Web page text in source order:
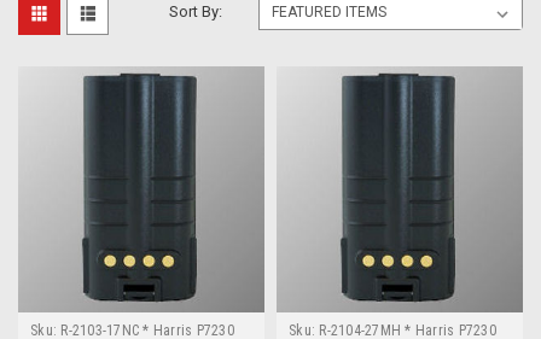
Sort By:
Sku: R-2103-17NC * Harris P7230
Sku: R-2104-27MH * Harris P7230